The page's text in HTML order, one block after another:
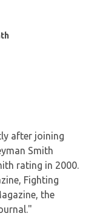
after joining
Smith
rating in 2000.
Fighting
the